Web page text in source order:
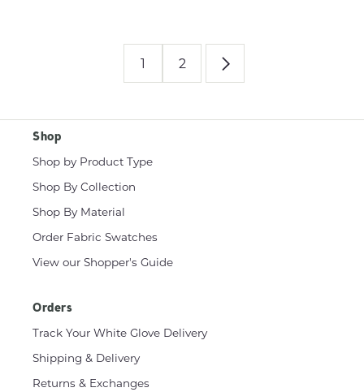
1 2
Shop
Shop by Product Type
Shop By Collection
Shop By Material
Order Fabric Swatches
View our Shopper's Guide
Orders
Track Your White Glove Delivery
Shipping & Delivery
Returns & Exchanges